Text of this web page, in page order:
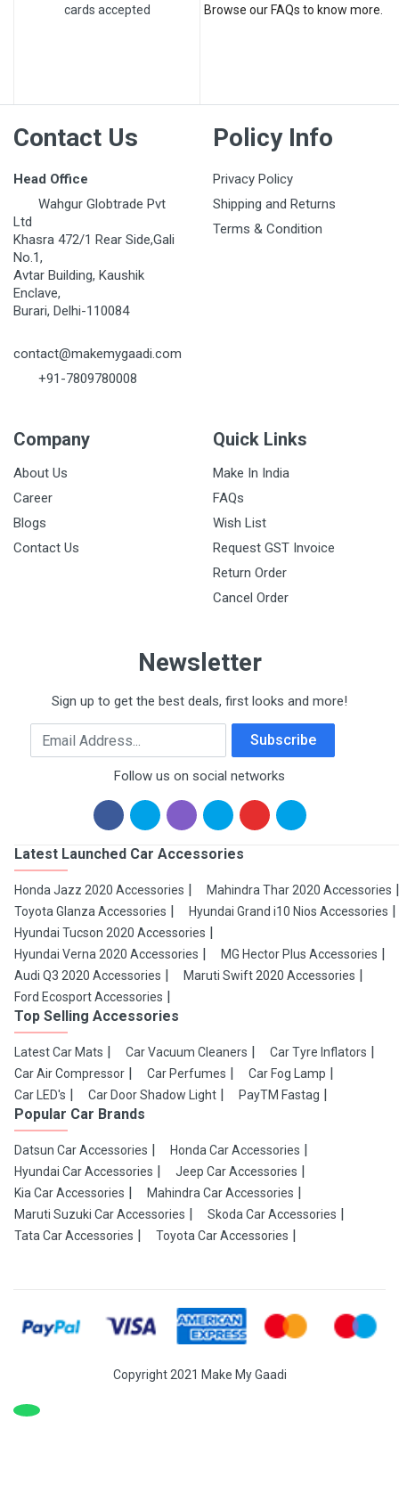
cards accepted
Browse our FAQs to know more.
Contact Us
Head Office
Wahgur Globtrade Pvt
Ltd
Khasra 472/1 Rear Side,Gali
No.1,
Avtar Building, Kaushik
Enclave,
Burari, Delhi-110084
contact@makemygaadi.com
+91-7809780008
Policy Info
Privacy Policy
Shipping and Returns
Terms & Condition
Company
About Us
Career
Blogs
Contact Us
Quick Links
Make In India
FAQs
Wish List
Request GST Invoice
Return Order
Cancel Order
Newsletter
Sign up to get the best deals, first looks and more!
Email Address Subscribe
Follow us on social networks
Latest Launched Car Accessories
Honda Jazz 2020 Accessories
Mahindra Thar 2020 Accessories
Toyota Glanza Accessories
Hyundai Grand i10 Nios Accessories
Hyundai Tucson 2020 Accessories
Hyundai Verna 2020 Accessories
MG Hector Plus Accessories
Audi Q3 2020 Accessories
Maruti Swift 2020 Accessories
Ford Ecosport Accessories
Top Selling Accessories
Latest Car Mats Car Vacuum Cleaners
Car Tyre Inflators
Car Air Compressor
Car Perfumes
Car Fog Lamp
Car LED's
Car Door Shadow Light PayTM Fastag
Popular Car Brands
Datsun Car Accessories
Honda Car Accessories
Hyundai Car Accessories
Jeep Car Accessories
Kia Car Accessories
Mahindra Car Accessories
Maruti Suzuki Car Accessories
Skoda Car Accessories
Tata Car Accessories
Toyota Car Accessories
Copyright 2021 Make My Gaadi